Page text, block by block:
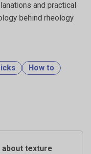
and practical
behind rheology
How to
about texture